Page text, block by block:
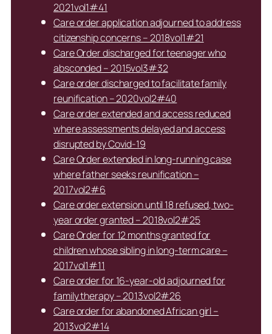
2021vol1#41
Care order application adjourned to address
citizenship concerns – 2018vol1#21
Care Order discharged for teenager who
absconded – 2015vol3#32
Care order discharged to facilitate family
reunification – 2020vol2#40
Care order extended and access reduced
where assessments delayed and access
disrupted by Covid-19
Care Order extended in long-running case
where father seeks reunification –
2017vol2#6
Care order extension until 18 refused, two-
year order granted – 2018vol2#25
Care Order for 12 months granted for
children whose sibling in long-term care –
2017vol1#11
Care order for 16-year-old adjourned for
family therapy – 2013vol2#26
Care order for abandoned African girl –
2013vol2#14